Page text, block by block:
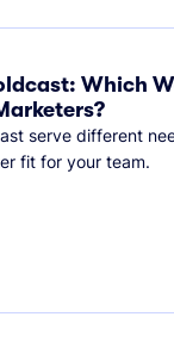
Which
serve different
fit for your team.